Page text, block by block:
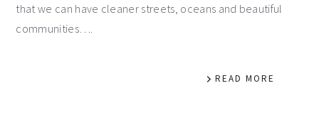
that we can have cleaner streets, oceans and beautiful
communities….
READ MORE